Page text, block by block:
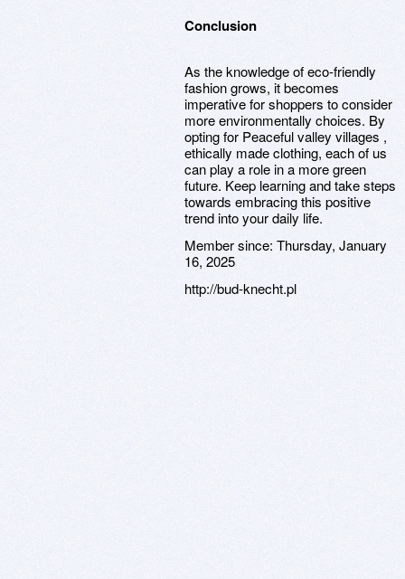
Conclusion
As the knowledge of eco-friendly
fashion grows, it becomes
imperative for shoppers to consider
more environmentally choices. By
opting for Peaceful valley villages ,
ethically made clothing, each of us
can play a role in a more green
future. Keep learning and take steps
towards embracing this positive
trend into your daily life.
Member since: Thursday, January
16, 2025
http://bud-knecht.pl